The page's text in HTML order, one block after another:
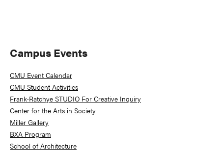
Primary
Sidebar
Campus Events
CMU Event Calendar
CMU Student Activities
Frank-Ratchye STUDIO For Creative Inquiry
Center for the Arts in Society
Miller Gallery
BXA Program
School of Architecture